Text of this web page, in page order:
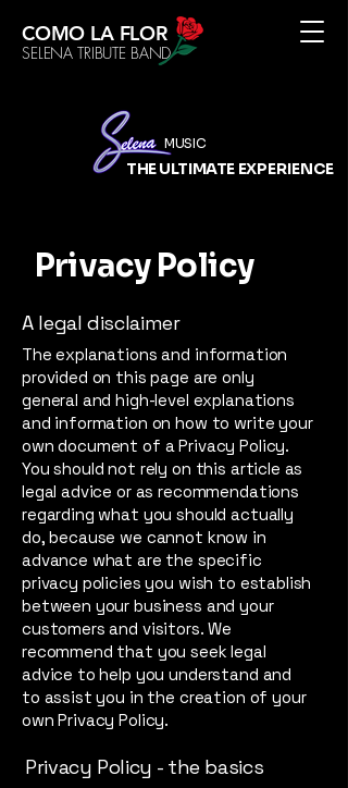
COMO LA FLOR
SELENA TRIBUTE BAND
THE ULTIMATE EXPERIENCE
MUSIC
Privacy Policy
A legal disclaimer
The explanations and information
provided on this page are only
general and high-level explanations
and information on how to write your
own document of a Privacy Policy.
You should not rely on this article as
legal advice or as recommendations
regarding what you should actually
do, because we cannot know in
advance what are the specific
privacy policies you wish to establish
between your business and your
customers and visitors. We
recommend that you seek legal
advice to help you understand and
to assist you in the creation of your
own Privacy Policy.
Privacy Policy - the basics